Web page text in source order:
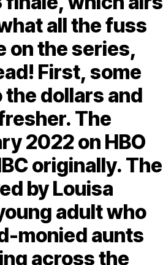
all the fuss
on the series,
First, some
dollars and
The
2022 on HBO
originally. The
by Louisa
adult who
monied aunts
across the